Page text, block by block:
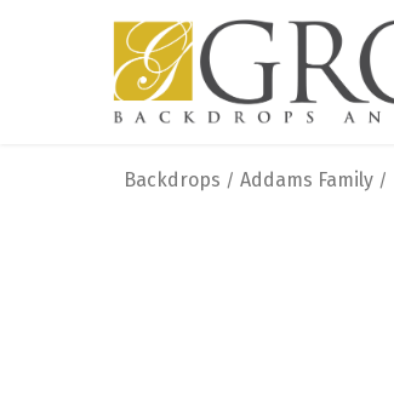
Backdrops / Addams Family /